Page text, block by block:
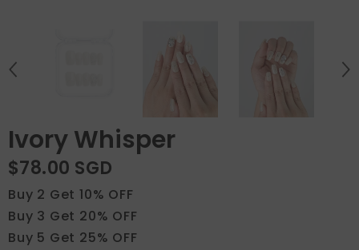
Ivory Whisper
$78.00 SGD
Buy 2 Get 10% OFF
Buy 3 Get 20% OFF
Buy 5 Get 25% OFF